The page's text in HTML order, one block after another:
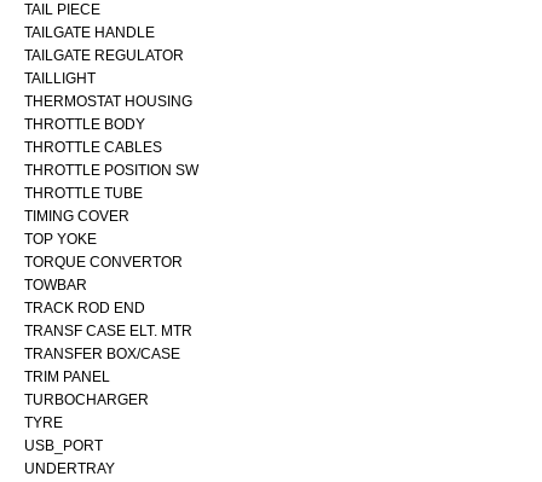
TAIL PIECE
TAILGATE HANDLE
TAILGATE REGULATOR
TAILLIGHT
THERMOSTAT HOUSING
THROTTLE BODY
THROTTLE CABLES
THROTTLE POSITION SW
THROTTLE TUBE
TIMING COVER
TOP YOKE
TORQUE CONVERTOR
TOWBAR
TRACK ROD END
TRANSF CASE ELT. MTR
TRANSFER BOX/CASE
TRIM PANEL
TURBOCHARGER
TYRE
USB_PORT
UNDERTRAY